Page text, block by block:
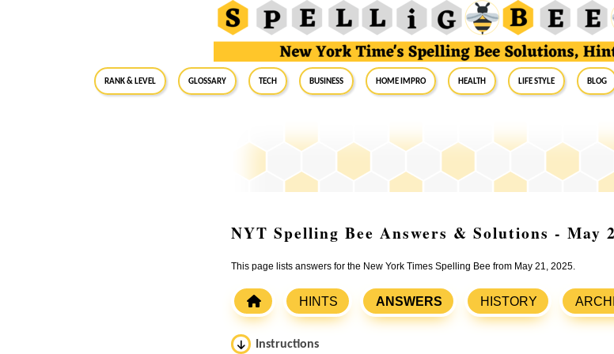
RANK & LEVEL GLOSSARY Tech Business Home Impro Health Life Style Blog
NYT Spelling Bee Answers & Solutions - May
This page lists answers for the New York Times Spelling Bee from May 21, 2025.
HINTS ANSWERS HISTORY
Instructions